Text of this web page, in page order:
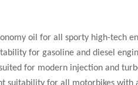
oil for all sporty high-tech
for gasoline and diesel
for modern injection and
suitability for all motorbikes with